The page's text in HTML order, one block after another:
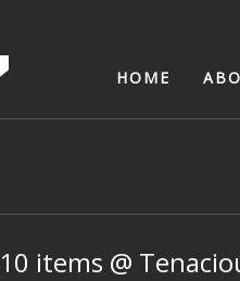
HOME
items @